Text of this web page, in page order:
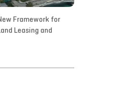
Framework for
Leasing and